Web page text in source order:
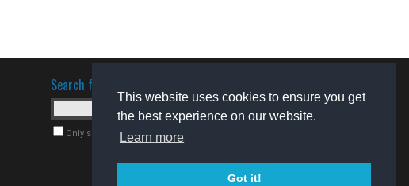
This website uses cookies to ensure you get
the best experience on our website.
Learn more
Got it!
Search for software
Only search for freeware